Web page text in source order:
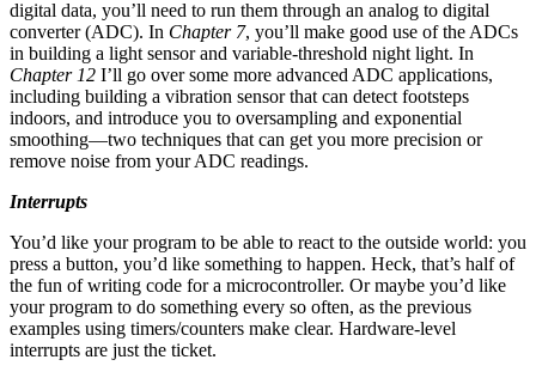
digital data, you’ll need to run them through an analog to digital
converter (ADC). In Chapter 7, you’ll make good use of the ADCs
in building a light sensor and variable-threshold night light. In
Chapter 12 I’ll go over some more advanced ADC applications,
including building a vibration sensor that can detect footsteps
indoors, and introduce you to oversampling and exponential
smoothing—two techniques that can get you more precision or
remove noise from your ADC readings.
Interrupts
You’d like your program to be able to react to the outside world: you
press a button, you’d like something to happen. Heck, that’s half of
the fun of writing code for a microcontroller. Or maybe you’d like
your program to do something every so often, as the previous
examples using timers/counters make clear. Hardware-level
interrupts are just the ticket.